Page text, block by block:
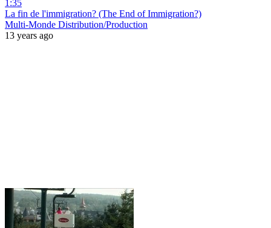
1:35
La fin de l'immigration? (The End of Immigration?)
Multi-Monde Distribution/Production
13 years ago